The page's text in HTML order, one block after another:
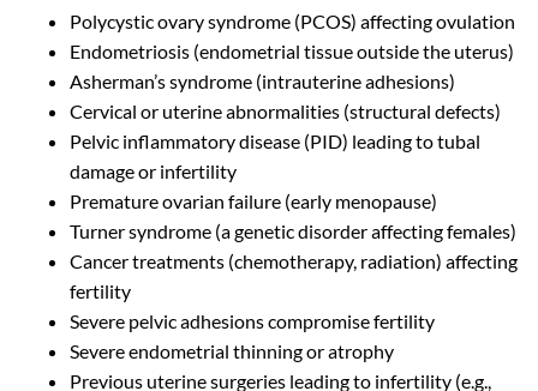
Polycystic ovary syndrome (PCOS) affecting ovulation
Endometriosis (endometrial tissue outside the uterus)
Asherman’s syndrome (intrauterine adhesions)
Cervical or uterine abnormalities (structural defects)
Pelvic inflammatory disease (PID) leading to tubal
damage or infertility
Premature ovarian failure (early menopause)
Turner syndrome (a genetic disorder affecting females)
Cancer treatments (chemotherapy, radiation) affecting
fertility
Severe pelvic adhesions compromise fertility
Severe endometrial thinning or atrophy
Previous uterine surgeries leading to infertility (e.g.,